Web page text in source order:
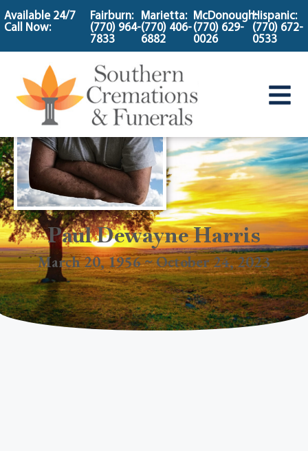
content
Available 24/7
Call Now:
Fairburn:
(770) 964-
7833
Marietta:
(770) 406-
6882
McDonough:
(770) 629-
0026
Hispanic:
(770) 672-
0533
Paul Dewayne Harris
March 20, 1956 ~ October 24, 2023